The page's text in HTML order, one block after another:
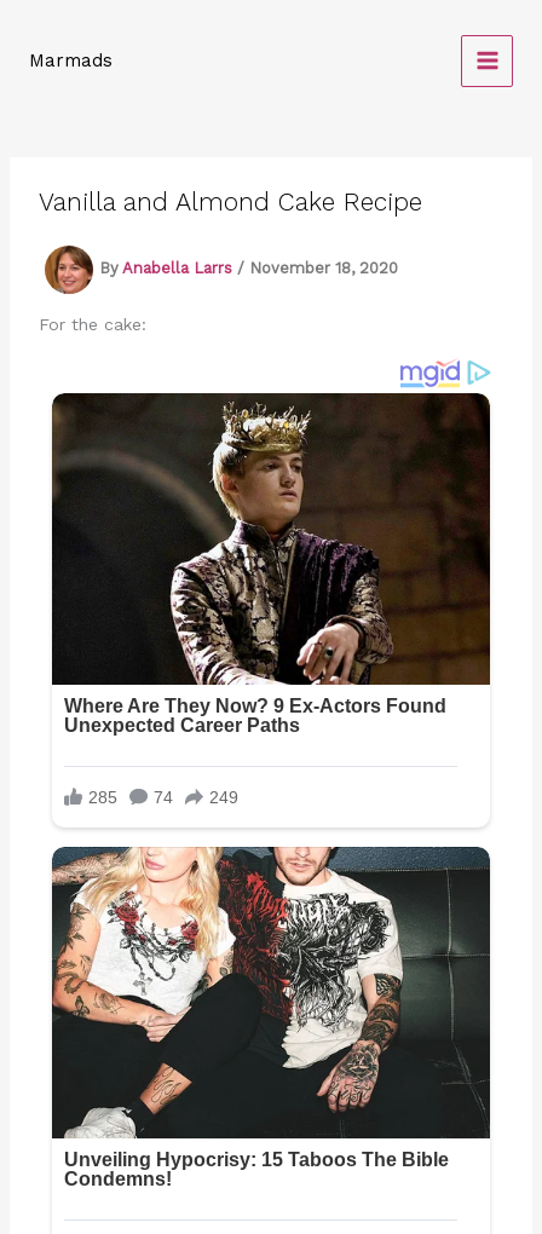
contentMarmads
Vanilla and Almond Cake Recipe
By Anabella Larrs / November 18, 2020
For the cake: